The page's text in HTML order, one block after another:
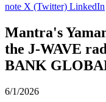
note X (Twitter) LinkedIn
Mantra's
the J-WAVE
BANK
6/1/2026